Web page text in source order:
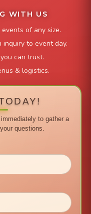
WITH US
of any size.
inquiry to event day.
can trust.
& logistics.
to gather a
questions.